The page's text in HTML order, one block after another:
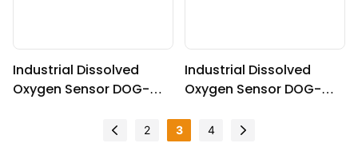
Industrial Dissolved
Oxygen Sensor DOG-
Industrial Dissolved
Oxygen Sensor DOG-
2 3 4